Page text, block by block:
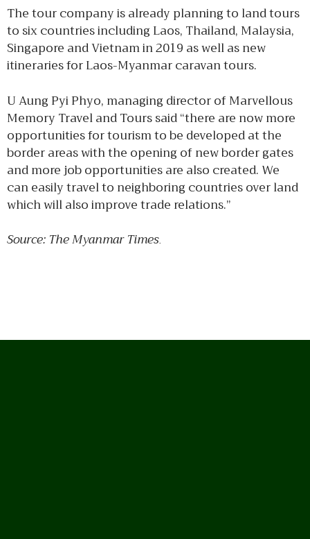
The tour company is already planning to land tours
to six countries including Laos, Thailand, Malaysia,
Singapore and Vietnam in 2019 as well as new
itineraries for Laos-Myanmar caravan tours.
U Aung Pyi Phyo, managing director of Marvellous
Memory Travel and Tours said “there are now more
opportunities for tourism to be developed at the
border areas with the opening of new border gates
and more job opportunities are also created. We
can easily travel to neighboring countries over land
which will also improve trade relations.”
Source: The Myanmar Times.